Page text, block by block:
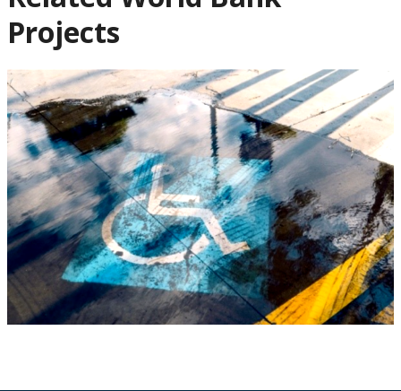
Projects